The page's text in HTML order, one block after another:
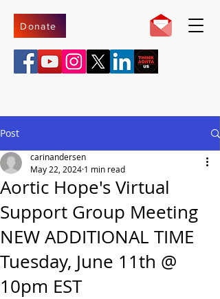
Donate
Post
Aortic Hope's Virtual
Support Group Meeting
NEW ADDITIONAL TIME
Tuesday, June 11th @
10pm EST
carinandersen
May 22, 2024 1 min read